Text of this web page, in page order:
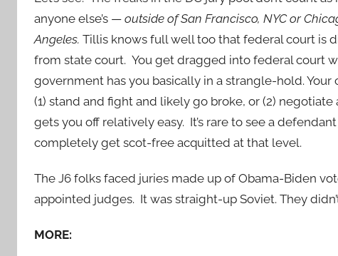
anyone else’s — outside of San Francisco, NYC or
Angeles. Tillis knows full well too that federal court is
from state court. You get dragged into federal court
government has you basically in a strangle-hold. Your
(1) stand and fight and likely go broke, or (2) negotiate
gets you off relatively easy. It’s rare to see a
completely get scot-free acquitted at that level.
The J6 folks faced juries made up of Obama-Biden
appointed judges. It was straight-up Soviet. They
MORE: